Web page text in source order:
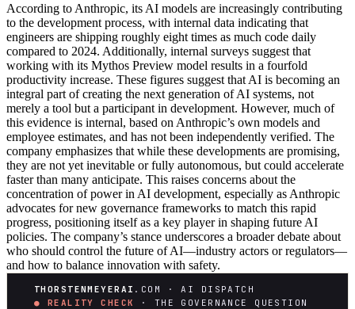
According to Anthropic, its AI models are increasingly contributing
to the development process, with internal data indicating that
engineers are shipping roughly eight times as much code daily
compared to 2024. Additionally, internal surveys suggest that
working with its Mythos Preview model results in a fourfold
productivity increase. These figures suggest that AI is becoming an
integral part of creating the next generation of AI systems, not
merely a tool but a participant in development. However, much of
this evidence is internal, based on Anthropic’s own models and
employee estimates, and has not been independently verified. The
company emphasizes that while these developments are promising,
they are not yet inevitable or fully autonomous, but could accelerate
faster than many anticipate. This raises concerns about the
concentration of power in AI development, especially as Anthropic
advocates for new governance frameworks to match this rapid
progress, positioning itself as a key player in shaping future AI
policies. The company’s stance underscores a broader debate about
who should control the future of AI—industry actors or regulators—
and how to balance innovation with safety.
THORSTENMEYERAI .COM · AI DISPATCH
● REALITY CHECK
· THE GOVERNANCE QUESTION